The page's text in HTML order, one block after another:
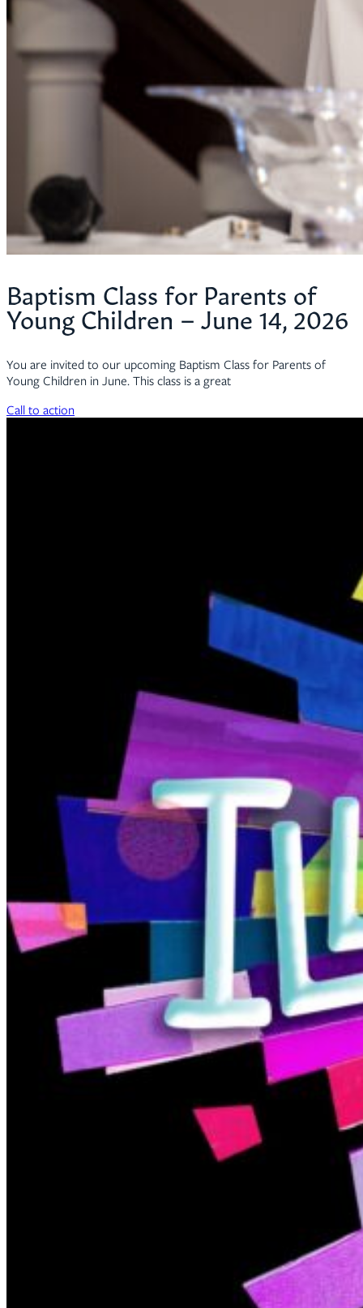
Baptism Class for Parents of
Young Children – June 14, 2026
You are invited to our upcoming Baptism Class for Parents of
Young Children in June. This class is a great
Call to action